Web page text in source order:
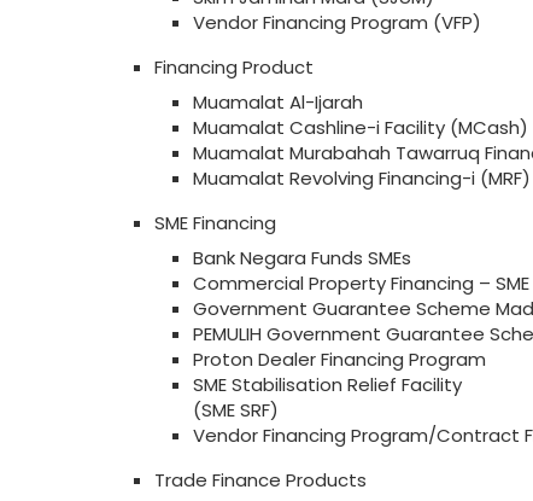
Vendor Financing Program (VFP)
Financing Product
Muamalat Al-Ijarah
Muamalat Cashline-i Facility (MCash)
Muamalat Murabahah Tawarruq
Muamalat Revolving Financing-i (MRF)
SME Financing
Bank Negara Funds SMEs
Commercial Property Financing – SME
Government Guarantee Scheme
PEMULIH Government Guarantee
Proton Dealer Financing Program
SME Stabilisation Relief Facility
(SME SRF)
Vendor Financing Program/Contract
Trade Finance Products